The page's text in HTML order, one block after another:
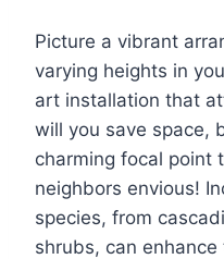
Picture a vibrant
varying heights in
art installation that
will you save space,
charming focal point
neighbors envious!
species, from
shrubs, can